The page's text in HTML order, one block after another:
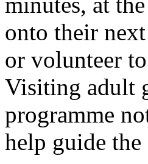
onto their
or volunteer
Visiting adult
programme
help guide the